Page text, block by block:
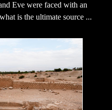
Eve were faced with an
is the ultimate source ...